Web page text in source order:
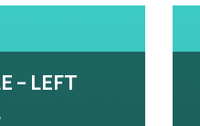
– LEFT